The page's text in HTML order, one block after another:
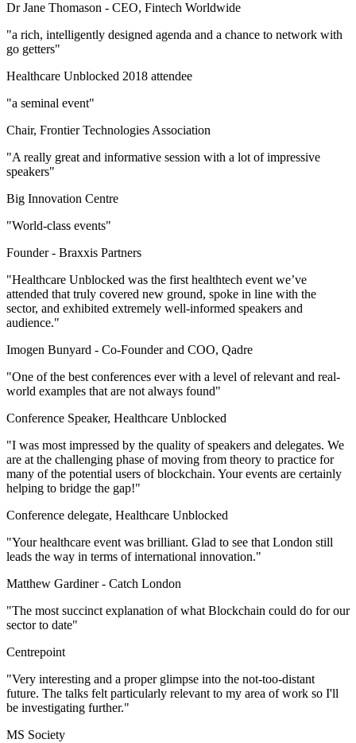
Dr Jane Thomason - CEO, Fintech Worldwide
"a rich, intelligently designed agenda and a chance to network with
go getters"
Healthcare Unblocked 2018 attendee
"a seminal event"
Chair, Frontier Technologies Association
"A really great and informative session with a lot of impressive
speakers"
Big Innovation Centre
"World-class events"
Founder - Braxxis Partners
"Healthcare Unblocked was the first healthtech event we’ve
attended that truly covered new ground, spoke in line with the
sector, and exhibited extremely well-informed speakers and
audience."
Imogen Bunyard - Co-Founder and COO, Qadre
"One of the best conferences ever with a level of relevant and real-
world examples that are not always found"
Conference Speaker, Healthcare Unblocked
"I was most impressed by the quality of speakers and delegates. We
are at the challenging phase of moving from theory to practice for
many of the potential users of blockchain. Your events are certainly
helping to bridge the gap!"
Conference delegate, Healthcare Unblocked
"Your healthcare event was brilliant. Glad to see that London still
leads the way in terms of international innovation."
Matthew Gardiner - Catch London
"The most succinct explanation of what Blockchain could do for our
sector to date"
Centrepoint
"Very interesting and a proper glimpse into the not-too-distant
future. The talks felt particularly relevant to my area of work so I'll
be investigating further."
MS Society